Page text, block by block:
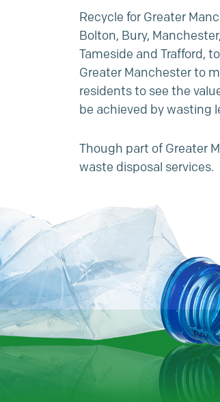
Recycle for Greater
Bolton, Bury,
Tameside and Trafford,
Greater Manchester to
residents to see the
be achieved by wasting
Though part of Greater
waste disposal services.